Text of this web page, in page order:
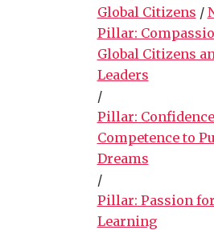
Global Citizens /
Pillar:
Global Citizens
Leaders
/
Pillar:
Competence to
Dreams
/
Pillar: Passion for
Learning